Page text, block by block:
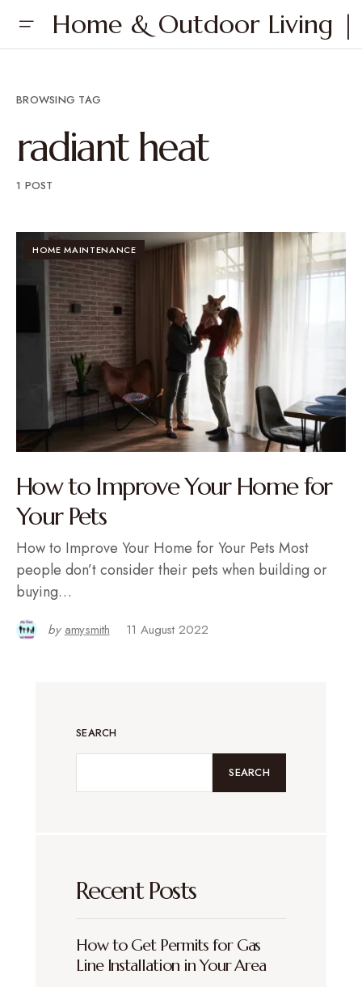
Home & Outdoor Living |
BROWSING TAG
radiant heat
1 POST
HOME MAINTENANCE
How to Improve Your Home for
Your Pets
How to Improve Your Home for Your Pets Most
people don’t consider their pets when building or
buying…
by amysmith 11 August 2022
SEARCH
SEARCH
Recent Posts
How to Get Permits for Gas
Line Installation in Your Area